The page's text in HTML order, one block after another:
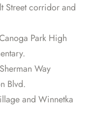
Street corridor and
Park High
Way
Blvd.
and Winnetka